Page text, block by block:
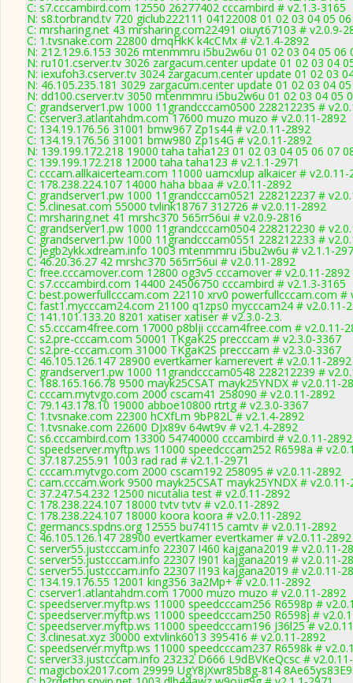
C: s7.cccambird.com 12550 26277402 cccambird # v2.1.3-3165
N: s8.torbrand.tv 720 giclub222111 04122008 01 02 03 04 05
C: mrsharing.net 43 mrsharing.com22491 oiuyt67103 # v2.0.9-
C: 1.tvsnake.com 22800 dmqHkK k4cCMx # v2.1.4-2892
N: 212.129.6.153 3026 mtenmmru i5bu2w6u 01 02 03 04 05
N: ru101.cserver.tv 3026 zargacum.center update 01 02 03 04
N: iexufoh3.cserver.tv 3024 zargacum.center update 01 02 03
N: 46.105.235.181 3029 zargacum.center update 01 02 03 04
N: dd100.cserver.tv 3050 mtenmmru i5bu2w6u 01 02 03 04 05
C: grandserver1.pw 1000 11grandcccam0500 228212235 #
C: cserver3.atlantahdm.com 17600 muzo muzo # v2.0.11-2892
C: 134.19.176.56 31001 bmw967 Zp1s44 # v2.0.11-2892
C: 134.19.176.56 31001 bmw980 Zp1s4G # v2.0.11-2892
N: 139.199.172.218 19000 taha taha123 01 02 03 04 05 06 07
C: 139.199.172.218 12000 taha taha123 # v2.1.1-2971
C: cccam.allkaicerteam.com 11000 uamcxlup alkaicer # v2.0.11-
C: 178.238.224.107 14000 haha bbaa # v2.0.11-2892
C: grandserver1.pw 1000 11grandcccam0521 228212237 #
C: 5.clinesat.com 55000 tvlink18767 312726 # v2.0.11-2892
C: mrsharing.net 41 mrshc370 565rr56ui # v2.0.9-2816
C: grandserver1.pw 1000 11grandcccam0504 228212230 #
C: grandserver1.pw 1000 11grandcccam0551 228212233 #
C: jegb2ykk.xdream.info 1003 mtenmmru i5bu2w6u # v2.1.1-
C: 46.20.36.27 42 mrshc370 565rr56ui # v2.0.11-2892
C: free.cccamover.com 12800 og3v5 cccamover # v2.0.11-2892
C: s7.cccambird.com 14400 24506750 cccambird # v2.1.3-3165
C: best.powerfullcccam.com 22110 xrv0 powerfullcccam.com #
C: fast1.mycccam24.com 21100 q1zps0 mycccam24 # v2.0.11-
C: 141.101.133.20 8201 xatiser xatiser # v2.3.0-2.3.
C: s5.cccam4free.com 17000 p8blji cccam4free.com # v2.0.11-
C: s2.pre-cccam.com 50001 TKgaK2S precccam # v2.3.0-3367
C: s2.pre-cccam.com 31000 TKgaK2S precccam # v2.3.0-3367
C: 46.105.126.147 28900 evertkamer kamerevert # v2.0.11-2892
C: grandserver1.pw 1000 11grandcccam0548 228212239 #
C: 188.165.166.78 9500 mayk25CSAT mayk25YNDX # v2.0.11-
C: cccam.mytvgo.com 2000 cscam41 258090 # v2.0.11-2892
C: 79.143.178.10 19000 abboe10800 rtrtg # v2.3.0-3367
C: 1.tvsnake.com 22300 hCXfLm 9bP82L # v2.1.4-2892
C: 1.tvsnake.com 22600 DJx89v 64wt9v # v2.1.4-2892
C: s6.cccambird.com 13300 54740000 cccambird # v2.0.11-2892
C: speedserver.myftp.ws 11000 speedcccam252 R6598a #
C: 37.187.255.91 1003 rad rad # v2.1.1-2971
C: cccam.mytvgo.com 2000 cscam192 258095 # v2.0.11-2892
C: cam.cccam.work 9500 mayk25CSAT mayk25YNDX #
C: 37.247.54.232 12500 nicutalia test # v2.0.11-2892
C: 178.238.224.107 18000 tvtv tvtv # v2.0.11-2892
C: 178.238.224.107 18000 koora koora # v2.0.11-2892
C: germancs.spdns.org 12555 bu74115 camtv # v2.0.11-2892
C: 46.105.126.147 28900 evertkamer evertkamer # v2.0.11-2892
C: server55.justcccam.info 22307 I460 kajgana2019 # v2.0.11-
C: server55.justcccam.info 22307 I901 kajgana2019 # v2.0.11-
C: server55.justcccam.info 22307 I193 kajgana2019 # v2.0.11-
C: 134.19.176.55 12001 king356 3a2Mp+ # v2.0.11-2892
C: cserver1.atlantahdm.com 17000 muzo muzo # v2.0.11-2892
C: speedserver.myftp.ws 11000 speedcccam256 R6598p #
C: speedserver.myftp.ws 11000 speedcccam250 R6598j #
C: speedserver.myftp.ws 11000 speedcccam196 J36l25 #
C: 3.clinesat.xyz 30000 extvlink6013 395416 # v2.0.11-2892
C: speedserver.myftp.ws 11000 speedcccam237 R6598k #
C: server33.justcccam.info 23232 D666 L9dBVKeQcsc #
C: magicbox2017.com 29999 UgY8jXwr85b8g-814